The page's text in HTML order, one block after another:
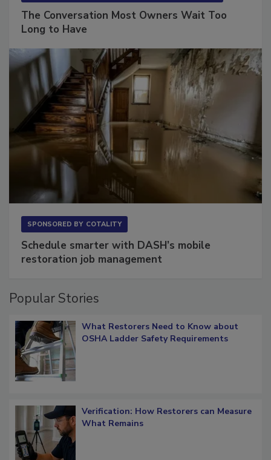
The Conversation Most Owners Wait Too
Long to Have
SPONSORED BY COTALITY
Schedule smarter with DASH’s mobile
restoration job management
Popular Stories
What Restorers Need to Know about
OSHA Ladder Safety Requirements
Verification: How Restorers can Measure
What Remains